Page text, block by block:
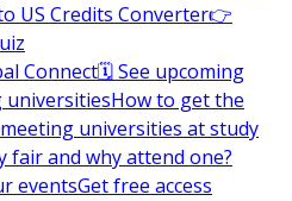
US Credits Converter👉
Connect🗓️ See upcoming
universitiesHow to get the
universities at study
fair and why attend one?
eventsGet free access